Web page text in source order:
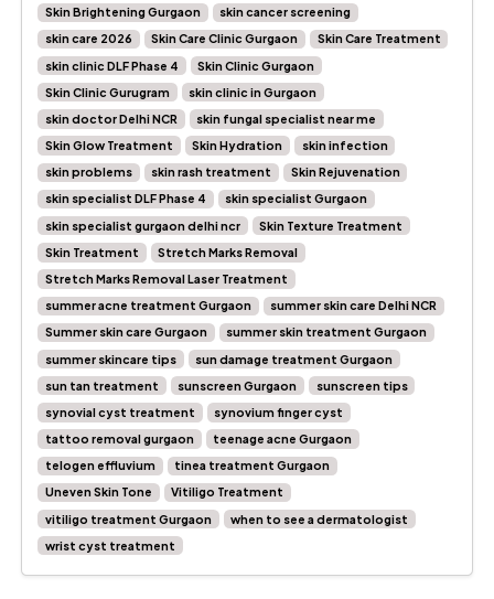
Skin Brightening Gurgaon
skin cancer screening
skin care 2026
Skin Care Clinic Gurgaon
Skin Care Treatment
skin clinic DLF Phase 4
Skin Clinic Gurgaon
Skin Clinic Gurugram
skin clinic in Gurgaon
skin doctor Delhi NCR
skin fungal specialist near me
Skin Glow Treatment
Skin Hydration
skin infection
skin problems
skin rash treatment
Skin Rejuvenation
skin specialist DLF Phase 4
skin specialist Gurgaon
skin specialist gurgaon delhi ncr
Skin Texture Treatment
Skin Treatment
Stretch Marks Removal
Stretch Marks Removal Laser Treatment
summer acne treatment Gurgaon
summer skin care Delhi NCR
Summer skin care Gurgaon
summer skin treatment Gurgaon
summer skincare tips
sun damage treatment Gurgaon
sun tan treatment
sunscreen Gurgaon
sunscreen tips
synovial cyst treatment
synovium finger cyst
tattoo removal gurgaon
teenage acne Gurgaon
telogen effluvium
tinea treatment Gurgaon
Uneven Skin Tone
Vitiligo Treatment
vitiligo treatment Gurgaon
when to see a dermatologist
wrist cyst treatment